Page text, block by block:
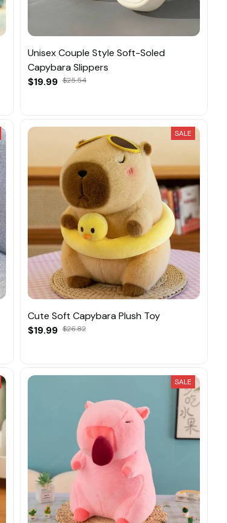
Unisex Couple Style Soft-Soled
Capybara Slippers
$19.99 $25.54
SALE
Cute Soft Capybara Plush Toy
$19.99 $26.82
SALE